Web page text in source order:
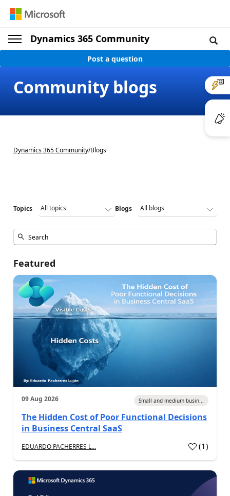
Dynamics 365 Community
Post a question
Community blogs
Dynamics 365 Community/Blogs
Topics Blogs
Featured
09 Aug 2026 Small and medium busin...
The Hidden Cost of Poor Functional Decisions
in Business Central SaaS
EDUARDO PACHERRES L... (1)